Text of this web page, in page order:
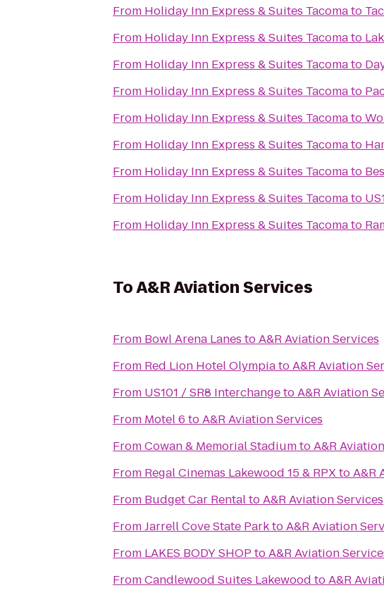
From Holiday Inn Express & Suites Tacomato
From Holiday Inn Express & Suites Tacomato
From Holiday Inn Express & Suites Tacomato
From Holiday Inn Express & Suites Tacomato
From Holiday Inn Express & Suites Tacomato
From Holiday Inn Express & Suites Tacomato
From Holiday Inn Express & Suites Tacomato
From Holiday Inn Express & Suites Tacomato
From Holiday Inn Express & Suites Tacomato
ToA&R Aviation Services
From Bowl Arena Lanes toA&R Aviation Services
From Red Lion Hotel OlympiatoA&R Aviation
From US101 / SR8 InterchangetoA&R Aviation
From Motel 6 toA&R Aviation Services
FromCowan & Memorial StadiumtoA&R
From Regal Cinemas Lakewood 15 & RPXtoA&R
From Budget Car RentaltoA&R Aviation Services
FromJarrell Cove State ParktoA&R Aviation
From LAKES BODY SHOP toA&R Aviation
FromCandlewood Suites Lakewood toA&R